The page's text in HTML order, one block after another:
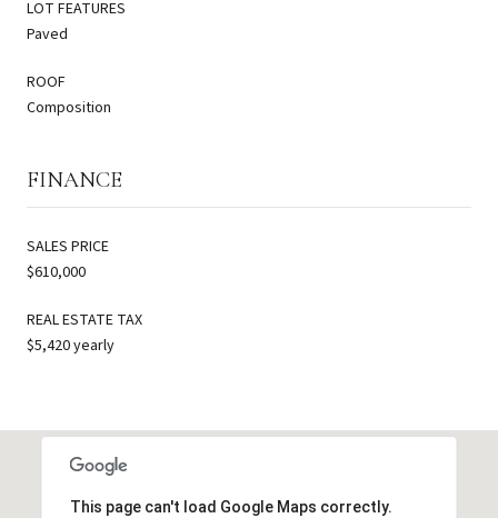
LOT FEATURES
Paved
ROOF
Composition
FINANCE
SALES PRICE
$610,000
REAL ESTATE TAX
$5,420 yearly
This page can't load Google Maps correctly.